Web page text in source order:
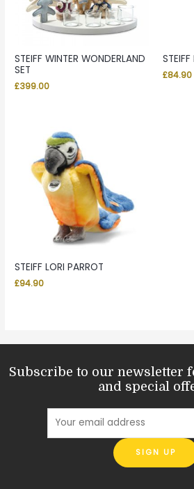
STEIFF WINTER WONDERLAND
SET
£399.00
£84.90
STEIFF LORI PARROT
£94.90
Subscribe to our newsletter
and special